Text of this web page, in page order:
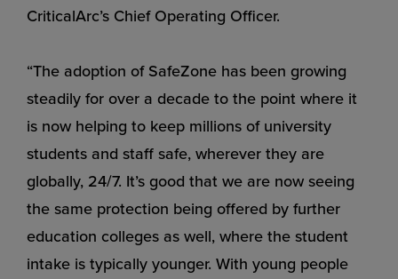
CriticalArc’s Chief Operating Officer.
“The adoption of SafeZone has been growing
steadily for over a decade to the point where it
is now helping to keep millions of university
students and staff safe, wherever they are
globally, 24/7. It’s good that we are now seeing
the same protection being offered by further
education colleges as well, where the student
intake is typically younger. With young people